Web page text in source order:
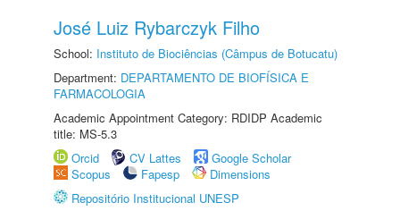
José Luiz Rybarczyk Filho
School: Instituto de Biociências (Câmpus de Botucatu)
Department: DEPARTAMENTO DE BIOFÍSICA E
FARMACOLOGIA
Academic Appointment Category: RDIDP Academic
title: MS-5.3
Orcid
CV Lattes
Google Scholar
Scopus
Fapesp
Dimensions
Repositório Institucional UNESP